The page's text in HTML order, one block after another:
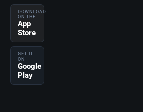
DOWNLOAD
ON THE
App
Store
GET IT
ON
Google
Play